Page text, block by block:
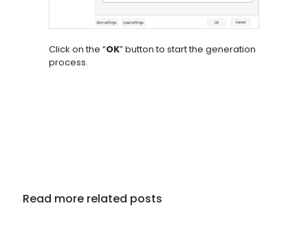
Click on the “OK” button to start the generation
process.
Read more related posts